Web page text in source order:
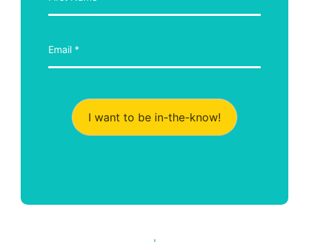
I want to be in-the-know!